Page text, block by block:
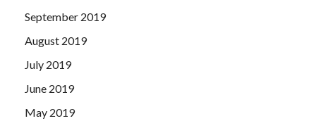
September 2019
August 2019
July 2019
June 2019
May 2019